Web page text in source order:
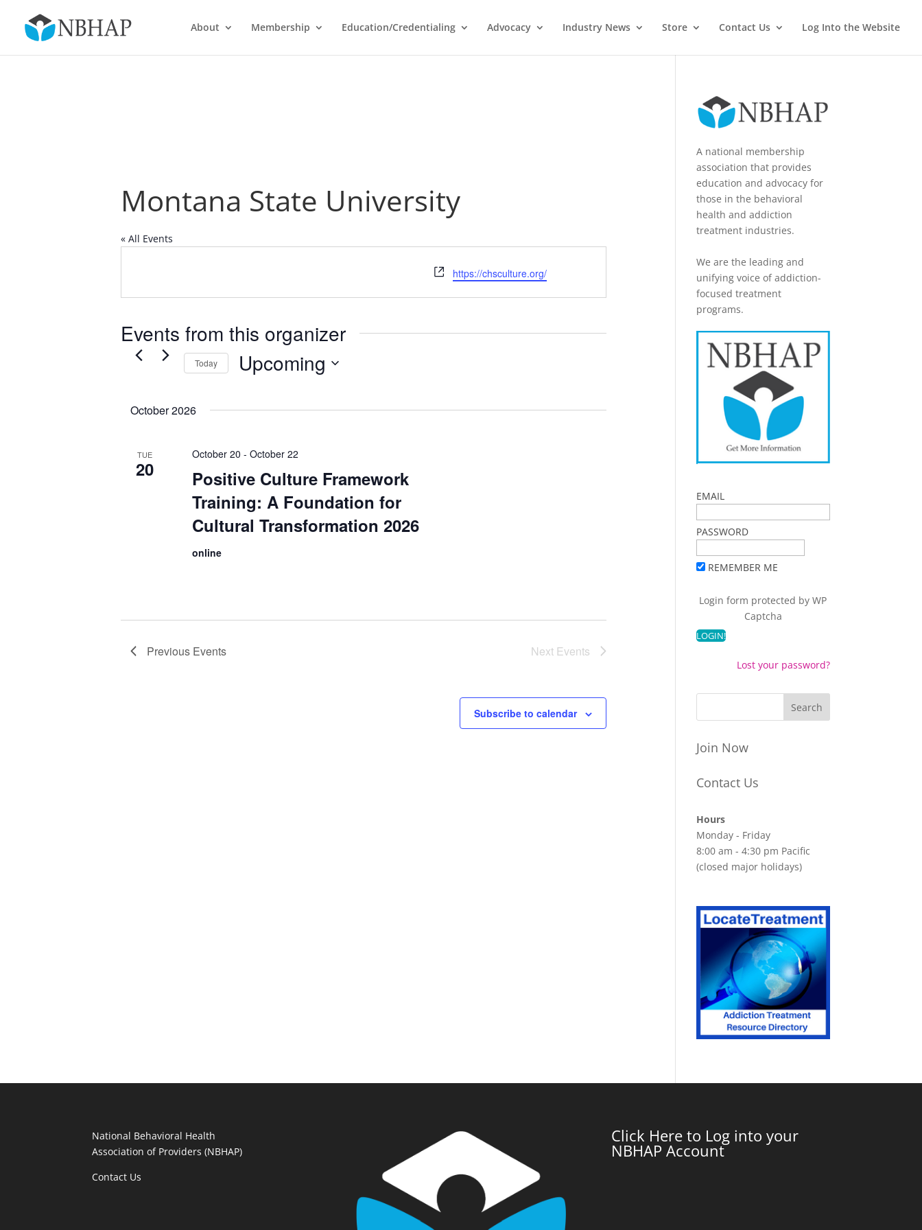
About Membership Education/Credentialing Advocacy Industry News Store Contact Us Log Into the Website
Montana State University
« All Events
Website
https://chsculture.org/
Events from this organizer
Today Upcoming
October 2026
TUE
20
Positive Culture Framework
Training: A Foundation for
Cultural Transformation 2026
October 20 -October 22
online
Previous Events Next Events
Subscribe to calendar
A national membership
association that provides
education and advocacy for
those in the behavioral
health and addiction
treatment industries.
We are the leading and
unifying voice of addiction-
focused treatment
programs.
EMAIL
PASSWORD
REMEMBER ME
Login form protected byWP
Captcha
Lost your password?
Join Now
Contact Us
Hours
Monday - Friday
8:00 am - 4:30 pm Pacific
(closed major holidays)
National Behavioral Health
Association of Providers (NBHAP)
Contact Us
Click Here to Log into your
NBHAP Account